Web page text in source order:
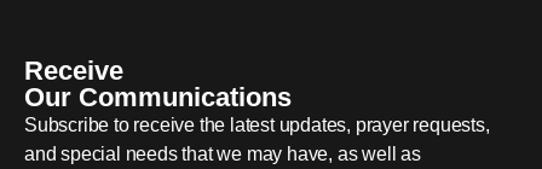
Receive
Our Communications
Subscribe to receive the latest updates, prayer requests,
and special needs that we may have, as well as